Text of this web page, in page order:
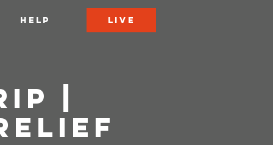
HELP LIVE
|